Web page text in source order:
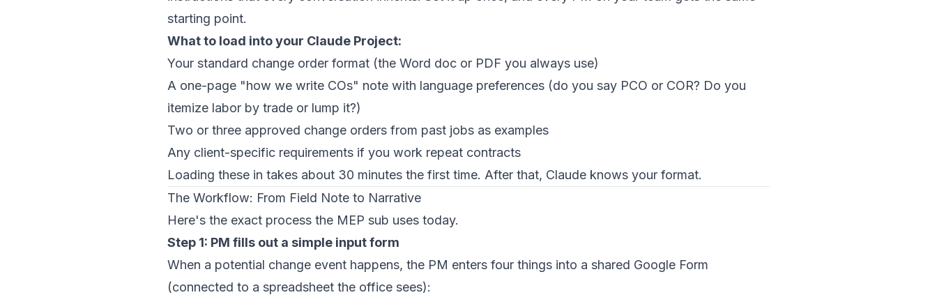
starting point.
What to load into your Claude Project:
Your standard change order format (the Word doc or PDF you always use)
A one-page "how we write COs" note with language preferences (do you say PCO or COR? Do you
itemize labor by trade or lump it?)
Two or three approved change orders from past jobs as examples
Any client-specific requirements if you work repeat contracts
Loading these in takes about 30 minutes the first time. After that, Claude knows your format.
The Workflow: From Field Note to Narrative
Here's the exact process the MEP sub uses today.
Step 1: PM fills out a simple input form
When a potential change event happens, the PM enters four things into a shared Google Form
(connected to a spreadsheet the office sees):